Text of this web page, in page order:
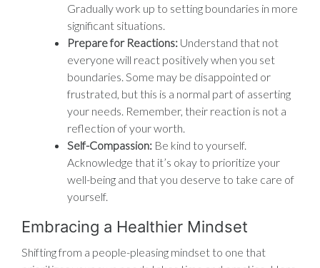
Gradually work up to setting boundaries in more
significant situations.
Prepare for Reactions: Understand that not
everyone will react positively when you set
boundaries. Some may be disappointed or
frustrated, but this is a normal part of asserting
your needs. Remember, their reaction is not a
reflection of your worth.
Self-Compassion: Be kind to yourself.
Acknowledge that it’s okay to prioritize your
well-being and that you deserve to take care of
yourself.
Embracing a Healthier Mindset
Shifting from a people-pleasing mindset to one that